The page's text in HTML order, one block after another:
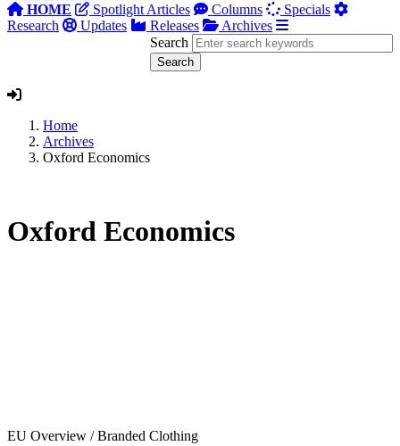
HOME Spotlight Articles Columns
Specials
Research
Updates Releases
Archives
Search
Home
Archives
Oxford Economics
Oxford Economics
EU Overview /Branded Clothing